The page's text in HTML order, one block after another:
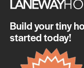
Build your tiny
started today!